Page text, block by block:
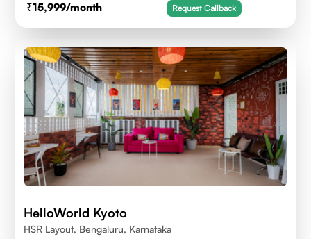
15,999/month Request Callback
HelloWorld Kyoto
HSR Layout, Bengaluru, Karnataka